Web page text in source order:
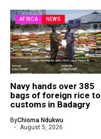
AFRICA NEWS
Navy hands over 385
bags of foreign rice to
customs in Badagry
ByChioma Ndukwu
August 5, 2026